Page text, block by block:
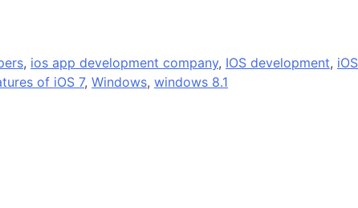
, ios app development company, IOS development, iOS
of iOS 7, Windows, windows 8.1